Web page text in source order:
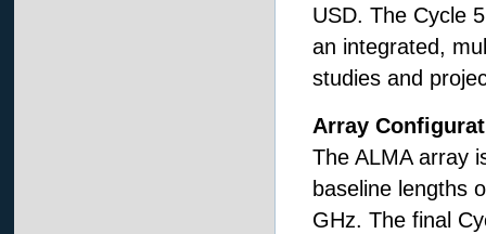
USD. The Cycle
an integrated,
studies and
Array
The ALMA array
baseline lengths
GHz. The final